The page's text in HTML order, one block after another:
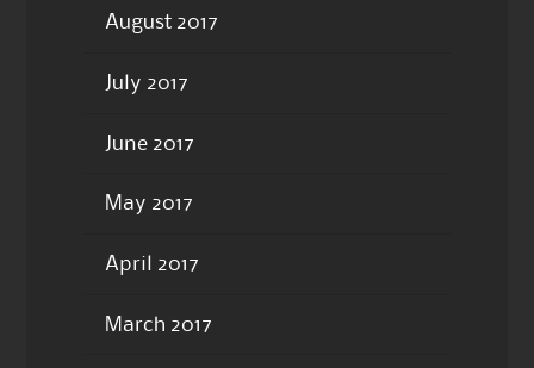
August 2017
July 2017
June 2017
May 2017
April 2017
March 2017